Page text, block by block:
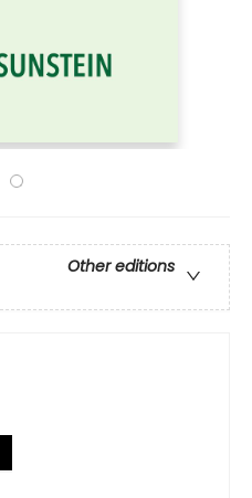
Other editions